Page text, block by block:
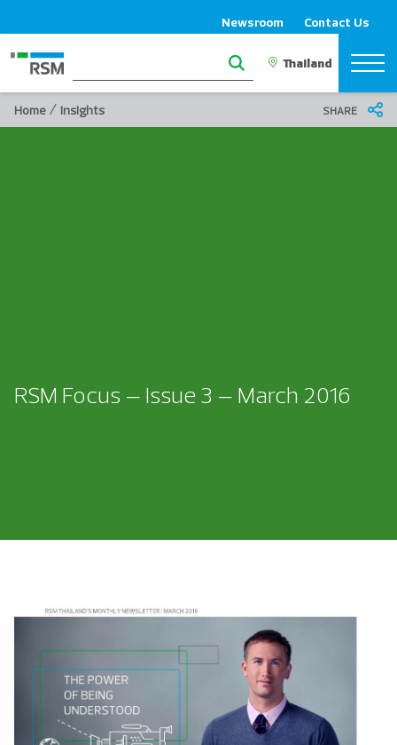
Newsroom Contact Us
Home / Insights SHARE
RSM Focus – Issue 3 – March 2016